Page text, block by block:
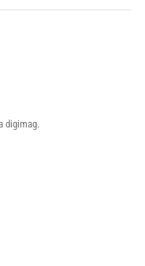
digimag.